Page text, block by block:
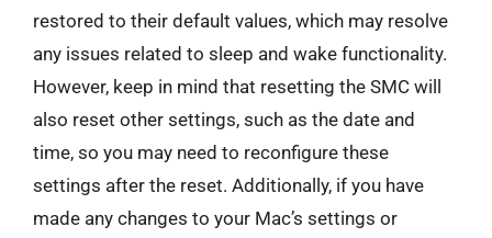
restored to their default values, which may resolve
any issues related to sleep and wake functionality.
However, keep in mind that resetting the SMC will
also reset other settings, such as the date and
time, so you may need to reconfigure these
settings after the reset. Additionally, if you have
made any changes to your Mac’s settings or